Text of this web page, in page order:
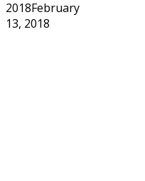
on
2018February
13, 2018